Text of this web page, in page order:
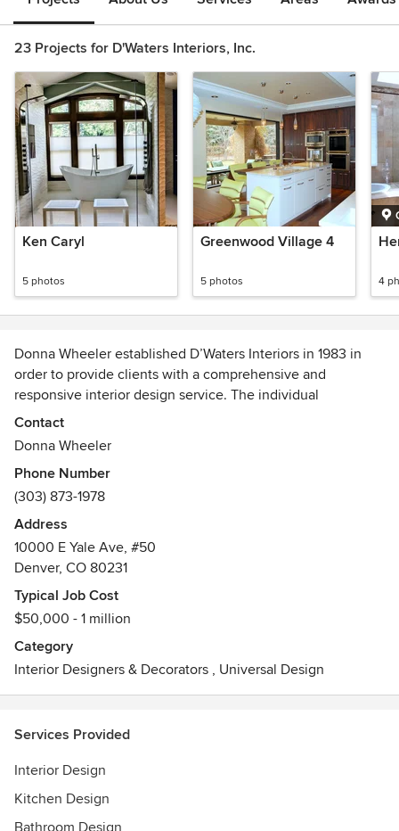
23 Projects for D'Waters Interiors, Inc.
Ken Caryl
5 photos
Greenwood Village 4
5 photos 4
Donna Wheeler established D’Waters Interiors in 1983 in
order to provide clients with a comprehensive and
responsive interior design service. The individual
requirements and desires of each client is the primary
focus. Direct participation and involvement by the client, is
MKBA 3rd Place Medium Kitchen 2014
Contact
Donna Wheeler
Phone Number
(303) 873-1978
Address
10000 E Yale Ave, #50
Denver, CO 80231
Typical Job Cost
$50,000 - 1 million
Category
Interior Designers & Decorators , Universal Design
Services Provided
Interior Design
Kitchen Design
Bathroom Design